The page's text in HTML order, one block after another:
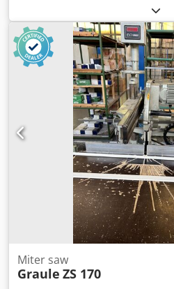
Chodpfsznuk Rjx Aiyea cutting
3300mm roller guide at the
coolant, table with adjustable
250 mm. Chsdozh Hhbjpfx Aiyea
Miter saw
Graule ZS 170